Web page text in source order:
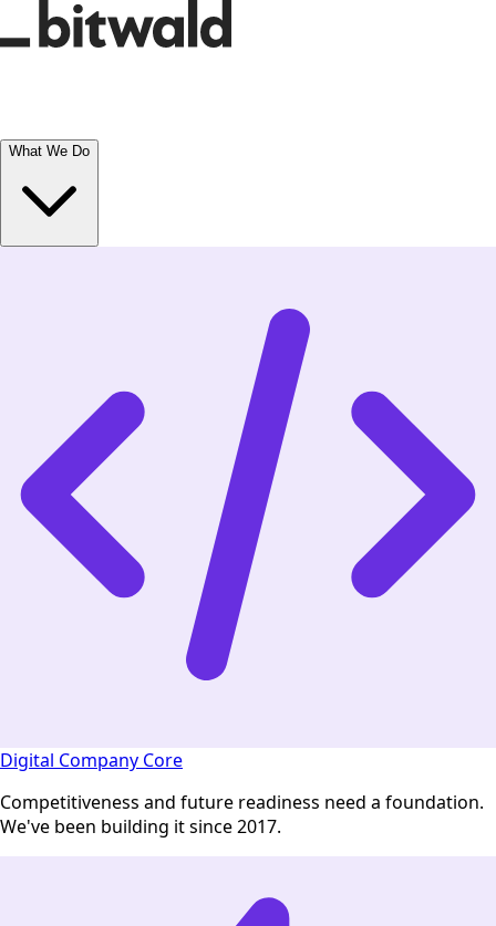
What We Do
Digital Company Core
Competitiveness and future readiness need a foundation.
We've been building it since 2017.